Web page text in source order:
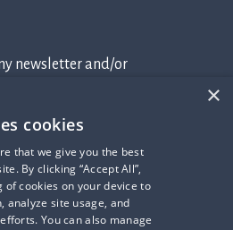
newsletter and/or
×
cookies
that we give you the best
By clicking “Accept All”,
cookies on your device to
analyze site usage, and
You can also manage